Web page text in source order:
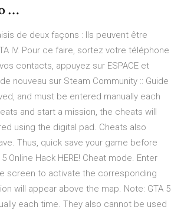
…
de deux façons : Ils peuvent être
IV. Pour ce faire, sortez votre téléphone
contacts, appuyez sur ESPACE et
nouveau sur Steam Community :: Guide
and must be entered manually each
and start a mission, the cheats will
using the digital pad. Cheats also
Thus, quick save your game before
Online Hack HERE! Cheat mode. Enter
screen to activate the corresponding
will appear above the map. Note: GTA 5
each time. They also cannot be used